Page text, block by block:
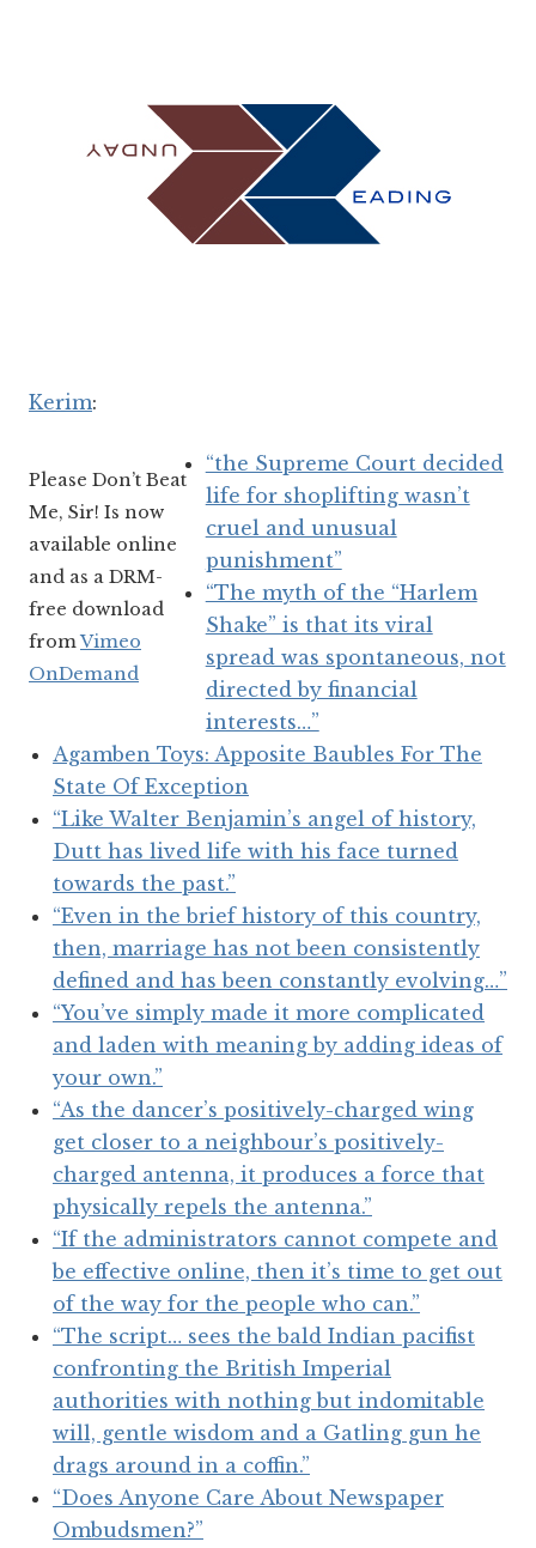
Kerim:
Please Don’t Beat
Me, Sir! Is now
available online
and as a DRM-
free download
fromVimeo
OnDemand
“the Supreme Court decided
life for shoplifting wasn’t
cruel and unusual
punishment”
“The myth of the “Harlem
Shake” is that its viral
spread was spontaneous, not
directed by financial
interests…”
Agamben Toys: Apposite Baubles For The
State Of Exception
“Like Walter Benjamin’s angel of history,
Dutt has lived life with his face turned
towards the past.”
“Even in the brief history of this country,
then, marriage has not been consistently
defined and has been constantly evolving…”
“You’ve simply made it more complicated
and laden with meaning by adding ideas of
your own.”
“As the dancer’s positively-charged wing
get closer to a neighbour’s positively-
charged antenna, it produces a force that
physically repels the antenna.”
“If the administrators cannot compete and
be effective online, then it’s time to get out
of the way for the people who can.”
“The script… sees the bald Indian pacifist
confronting the British Imperial
authorities with nothing but indomitable
will, gentle wisdom and a Gatling gun he
drags around in a coffin.”
“Does Anyone Care About Newspaper
Ombudsmen?”